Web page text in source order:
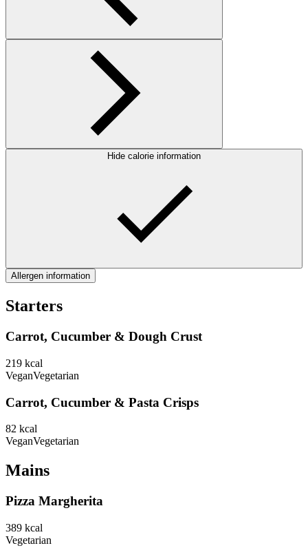
Hide calorie information
Allergen information
Starters
Carrot, Cucumber & Dough Crust
219 kcal
VeganVegetarian
Carrot, Cucumber & Pasta Crisps
82 kcal
VeganVegetarian
Mains
Pizza Margherita
389 kcal
Vegetarian